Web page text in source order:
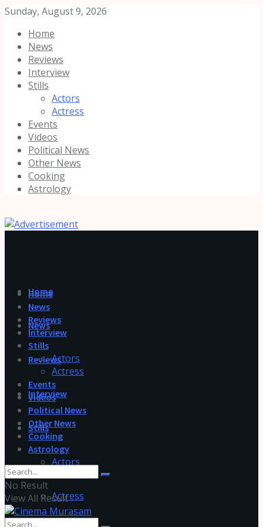
Sunday, August 9, 2026
Home
News
Reviews
Interview
Stills
Actors
Actress
Events
Videos
Political News
Other News
Cooking
Astrology
Home
News
Reviews
Interview
Stills
Actors
Actress
Home
News
Reviews
Interview
Stills
Actors
Actress
Events
Videos
Political News
Other News
Cooking
Astrology
No Result
View All Result